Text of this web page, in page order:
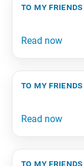
to my friends
to my friends
to my friends